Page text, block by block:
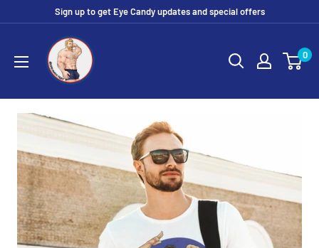
Sign up to get Eye Candy updates and special offers
Eye
Candy
Tee
Shirt
Shop
0